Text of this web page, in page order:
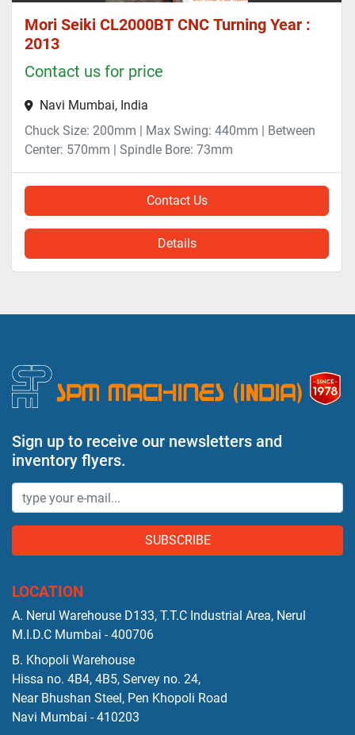
Mori Seiki CL2000BT CNC Turning Year :
2013
Contact us for price
Navi Mumbai, India
Chuck Size: 200mm | Max Swing: 440mm | Between
Center: 570mm | Spindle Bore: 73mm
Contact Us
Details
Sign up to receive our newsletters and
inventory flyers.
SUBSCRIBE
LOCATION
A. Nerul Warehouse D133, T.T.C Industrial Area, Nerul
M.I.D.C Mumbai - 400706
B. Khopoli Warehouse
Hissa no. 4B4, 4B5, Servey no. 24,
Near Bhushan Steel, Pen Khopoli Road
Navi Mumbai - 410203